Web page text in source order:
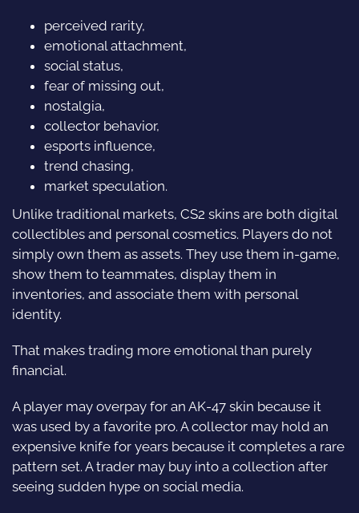
perceived rarity,
emotional attachment,
social status,
fear of missing out,
nostalgia,
collector behavior,
esports influence,
trend chasing,
market speculation.
Unlike traditional markets, CS2 skins are both digital
collectibles and personal cosmetics. Players do not
simply own them as assets. They use them in-game,
show them to teammates, display them in
inventories, and associate them with personal
identity.
That makes trading more emotional than purely
financial.
A player may overpay for an AK-47 skin because it
was used by a favorite pro. A collector may hold an
expensive knife for years because it completes a rare
pattern set. A trader may buy into a collection after
seeing sudden hype on social media.